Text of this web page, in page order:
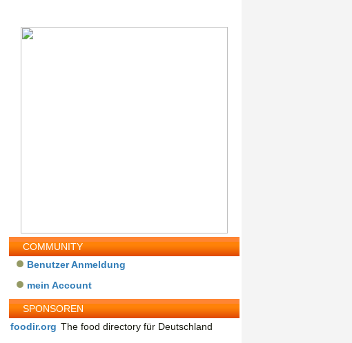
COMMUNITY
Benutzer Anmeldung
mein Account
SPONSOREN
foodir.org The food directory für Deutschland